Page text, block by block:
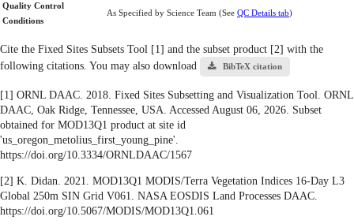
Quality Control
Conditions
As Specified by Science Team (See QC Details tab)
Cite the Fixed Sites Subsets Tool [1] and the subset product [2] with the
following citations. You may also download
BibTeX citation
[1] ORNL DAAC. 2018. Fixed Sites Subsetting and Visualization Tool. ORNL
DAAC, Oak Ridge, Tennessee, USA. Accessed August 06, 2026. Subset
obtained for MOD13Q1 product at site id
'us_oregon_metolius_first_young_pine'.
https://doi.org/10.3334/ORNLDAAC/1567
[2] K. Didan. 2021. MOD13Q1 MODIS/Terra Vegetation Indices 16-Day L3
Global 250m SIN Grid V061. NASA EOSDIS Land Processes DAAC.
https://doi.org/10.5067/MODIS/MOD13Q1.061